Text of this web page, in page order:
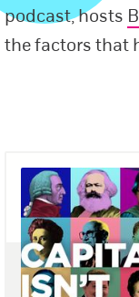
podcast, hosts
the factors that